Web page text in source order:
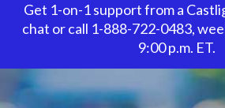
Get 1-on-1 support from a
chat or call 1-888-722-0483,
9:00 p.m. ET.